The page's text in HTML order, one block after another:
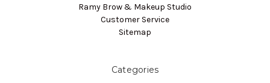
Ramy Brow & Makeup Studio
Customer Service
Sitemap
Categories